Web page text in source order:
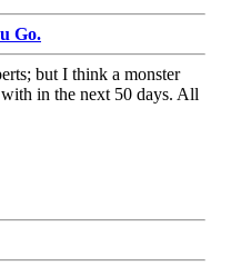
Go.
but I think a monster
in the next 50 days. All